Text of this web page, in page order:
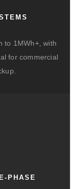
to 1MWh+, with
for commercial
PHASE